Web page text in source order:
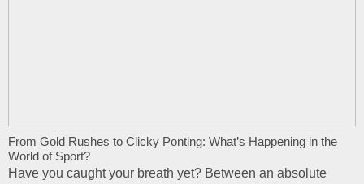
From Gold Rushes to Clicky Ponting: What’s Happening in the
World of Sport?
Have you caught your breath yet? Between an absolute